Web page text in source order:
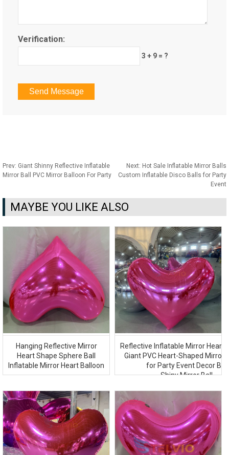
Verification:
3 + 9 = ?
Prev: Giant Shinny Reflective Inflatable
Mirror Ball PVC Mirror Balloon For Party
Next: Hot Sale Inflatable Mirror Balls
Custom Inflatable Disco Balls for Party
Event
MAYBE YOU LIKE ALSO
Hanging Reflective Mirror
Heart Shape Sphere Ball
Inflatable Mirror Heart Balloon
Reflective Inflatable Mirror Heart
Giant PVC Heart-Shaped Mirror
for Party Event Decor Big
Shiny Mirror Ball